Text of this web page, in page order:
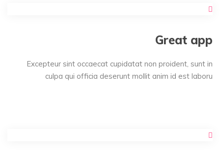
Great app
Excepteur sint occaecat cupidatat non proident, sunt in
culpa qui officia deserunt mollit anim id est laboru